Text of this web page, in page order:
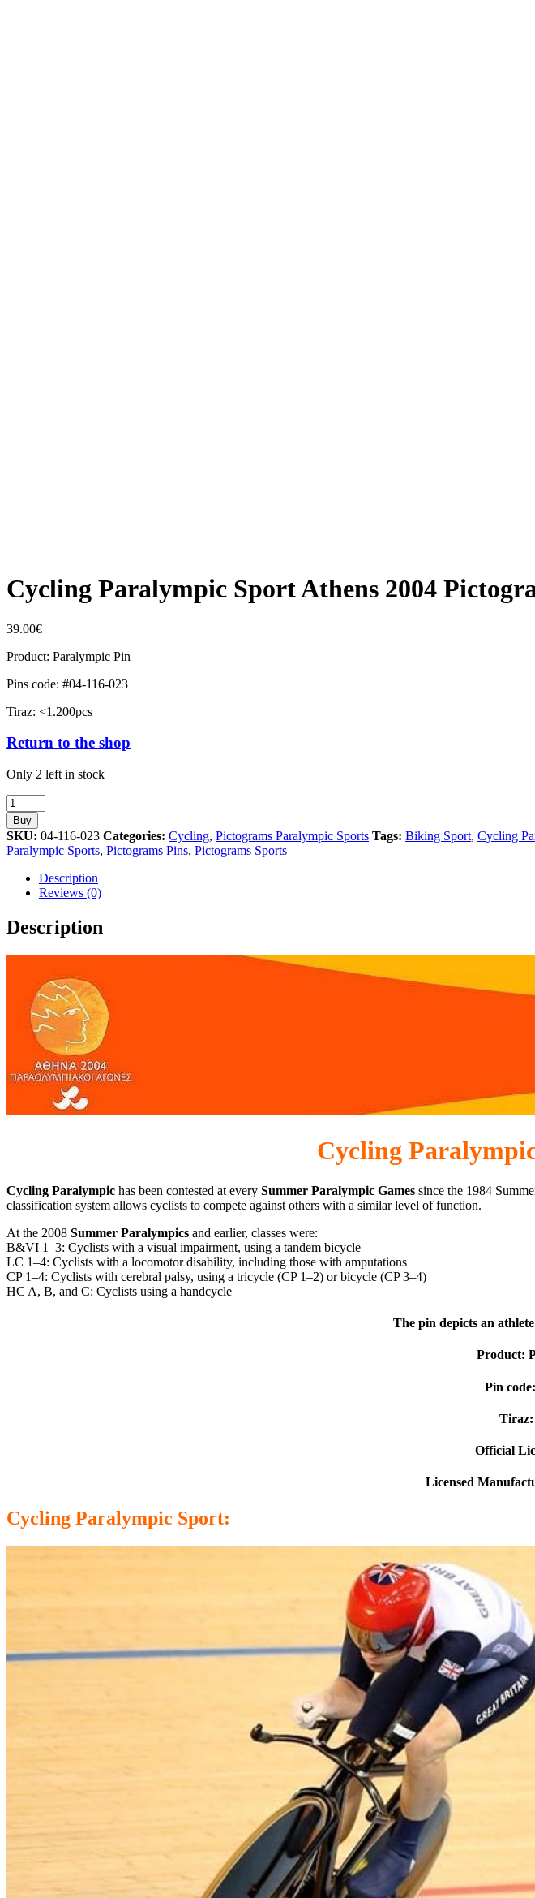
Cycling Paralympic Sport Athens 2004
39.00€
Product: Paralympic Pin
Pins code: #04-116-023
Tiraz: <1.200pcs
Return to the shop
Only 2 left in stock
Cycling
Paralympic
Sport
Athens
2004
Pictogram
quantity
Buy
SKU: 04-116-023 Categories: Cycling, Pictograms Paralympic Sports Tags: Biking Sport, Cycling
Paralympic Sports, Pictograms Pins, Pictograms Sports
Description
Reviews (0)
Description
Cycling
Cycling Paralympic has been contested at every Summer Paralympic Games since the 1984
classification system allows cyclists to compete against others with a similar level of function.
At the 2008 Summer Paralympics and earlier, classes were:
B&VI 1–3: Cyclists with a visual impairment, using a tandem bicycle
LC 1–4: Cyclists with a locomotor disability, including those with amputations
CP 1–4: Cyclists with cerebral palsy, using a tricycle (CP 1–2) or bicycle (CP 3–4)
HC A, B, and C: Cyclists using a handcycle
The pin depicts an
Product:
Pin
Tiraz:
Official
Licensed
Cycling Paralympic Sport: